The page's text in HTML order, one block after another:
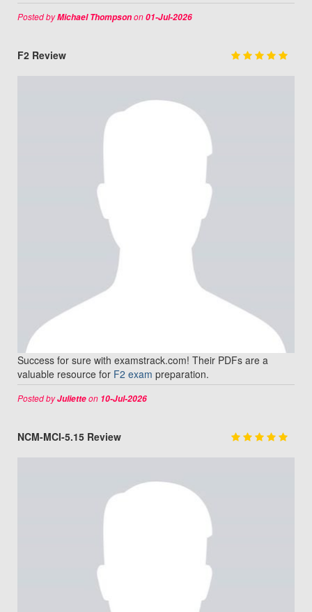
Posted byMichael Thompsonon01-Jul-2026
F2 Review
Success for sure with examstrack.com! Their PDFs are a
valuable resource for F2 exam preparation.
Posted byJulietteon 10-Jul-2026
NCM-MCI-5.15 Review